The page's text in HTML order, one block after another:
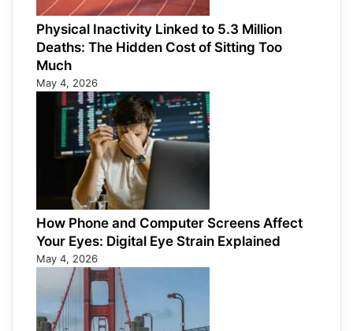
Physical Inactivity Linked to 5.3 Million
Deaths: The Hidden Cost of Sitting Too
Much
May 4, 2026
How Phone and Computer Screens Affect
Your Eyes: Digital Eye Strain Explained
May 4, 2026